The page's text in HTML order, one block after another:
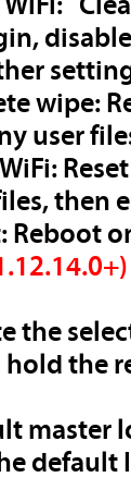
wipe:
user
then
Reboot
the
hold the
master
default